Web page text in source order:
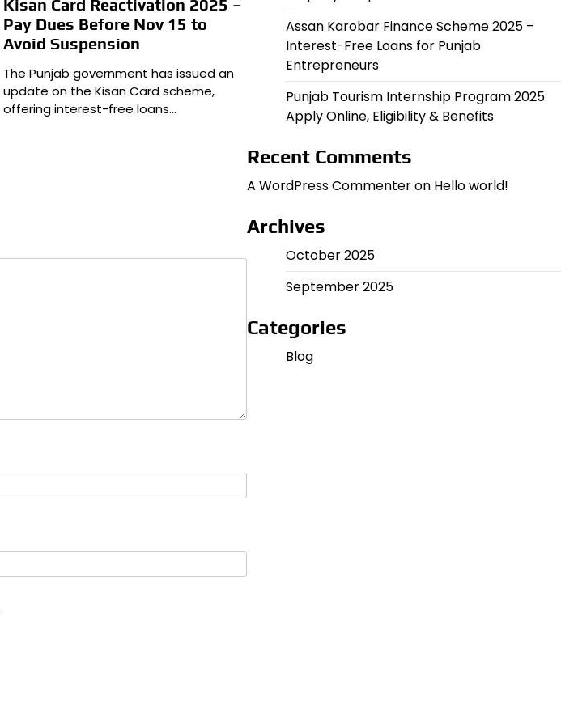
Kisan Card Reactivation 2025 –
Pay Dues Before Nov 15 to
Avoid Suspension
The Punjab government has issued an
update on the Kisan Card scheme,
offering interest-free loans…
Assan Karobar Finance Scheme 2025 –
Interest-Free Loans for Punjab
Entrepreneurs
Punjab Tourism Internship Program 2025:
Apply Online, Eligibility & Benefits
Recent Comments
A WordPress Commenteron Hello world!
Archives
October 2025
September 2025
Categories
Blog